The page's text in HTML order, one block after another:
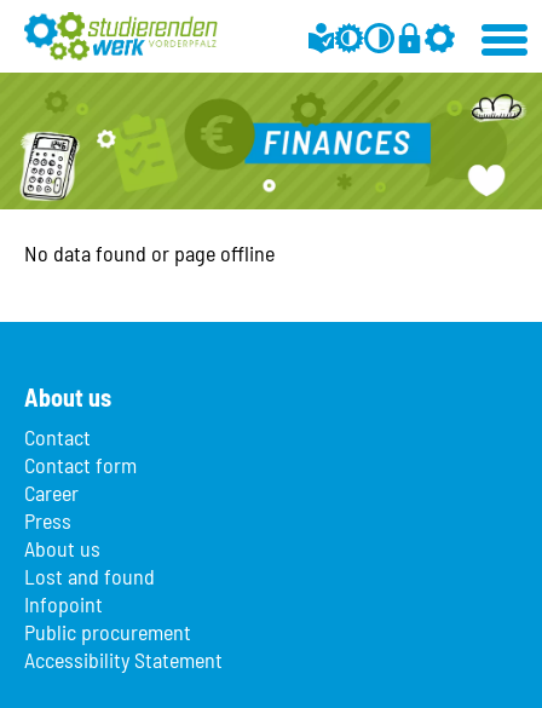
No data found or page offline
About us
Contact
Contact form
Career
Press
About us
Lost and found
Infopoint
Public procurement
Accessibility Statement